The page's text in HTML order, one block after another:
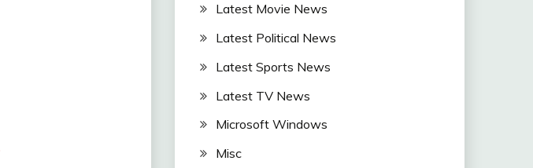
Latest Movie News
Latest Political News
Latest Sports News
Latest TV News
Microsoft Windows
Misc